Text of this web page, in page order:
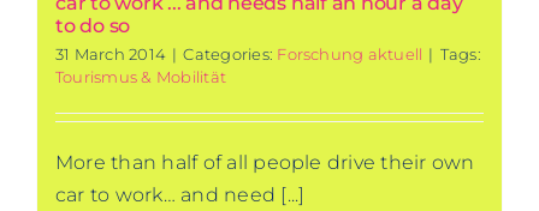
to do so
31 March 2014 | Categories: Forschung aktuell | Tags:
Tourismus & Mobilität
More than half of all people drive their own
car to work… and need [...]